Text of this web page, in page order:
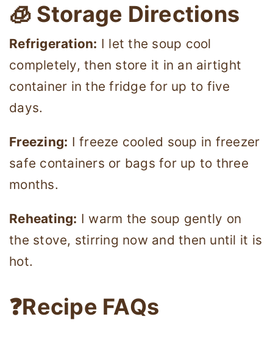
🧊 Storage Directions
Refrigeration: I let the soup cool
completely, then store it in an airtight
container in the fridge for up to five
days.
Freezing: I freeze cooled soup in freezer
safe containers or bags for up to three
months.
Reheating: I warm the soup gently on
the stove, stirring now and then until it is
hot.
❓Recipe FAQs